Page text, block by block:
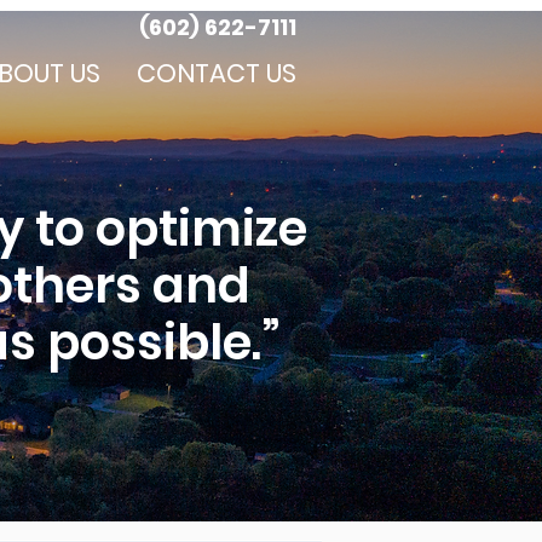
(602) 622-7111
US CONTACT US
to optimize
and
possible.”